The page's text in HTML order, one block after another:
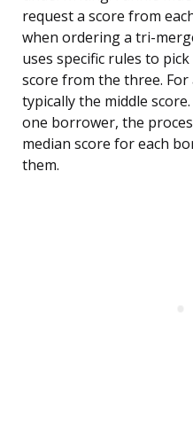
request a score from
when ordering a tri-
uses specific rules to
score from the three.
typically the middle
one borrower, the
median score for each
them.